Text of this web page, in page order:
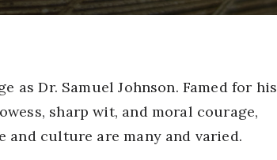
Dr. Samuel Johnson. Famed for his
sharp wit, and moral courage,
and culture are many and varied.